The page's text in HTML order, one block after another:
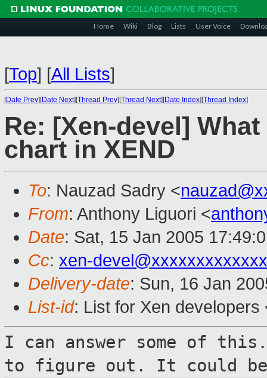
Home Wiki Blog Lists User Voice
[Top] [All Lists]
[Date Prev][Date Next][Thread Prev][Thread Next][Date Index][Thread Index]
Re: [Xen-devel]
chart in XEND
To: Nauzad Sadry <
From: Anthony Liguori <
Date: Sat, 15 Jan 2005
Cc: xen-
Delivery-date: Sun, 16 Jan
List-id: List for Xen
I can answer some of
to figure out. It could